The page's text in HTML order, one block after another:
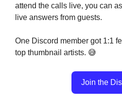
attend the calls live, you can
live answers from guests.
One Discord member got 1:1
top thumbnail artists. 😅
Join the